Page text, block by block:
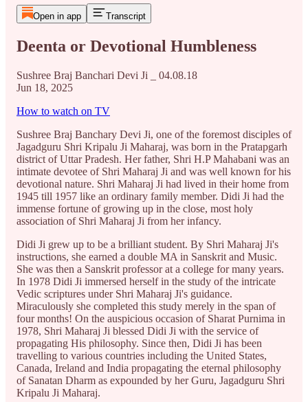
Open in app Transcript
Deenta or Devotional Humbleness
Sushree Braj Banchari Devi Ji _ 04.08.18
Jun 18, 2025
How to watch on TV
Sushree Braj Banchary Devi Ji, one of the foremost disciples of
Jagadguru Shri Kripalu Ji Maharaj, was born in the Pratapgarh
district of Uttar Pradesh. Her father, Shri H.P Mahabani was an
intimate devotee of Shri Maharaj Ji and was well known for his
devotional nature. Shri Maharaj Ji had lived in their home from
1945 till 1957 like an ordinary family member. Didi Ji had the
immense fortune of growing up in the close, most holy
association of Shri Maharaj Ji from her infancy.
Didi Ji grew up to be a brilliant student. By Shri Maharaj Ji's
instructions, she earned a double MA in Sanskrit and Music.
She was then a Sanskrit professor at a college for many years.
In 1978 Didi Ji immersed herself in the study of the intricate
Vedic scriptures under Shri Maharaj Ji's guidance.
Miraculously she completed this study merely in the span of
four months! On the auspicious occasion of Sharat Purnima in
1978, Shri Maharaj Ji blessed Didi Ji with the service of
propagating His philosophy. Since then, Didi Ji has been
travelling to various countries including the United States,
Canada, Ireland and India propagating the eternal philosophy
of Sanatan Dharm as expounded by her Guru, Jagadguru Shri
Kripalu Ji Maharaj.